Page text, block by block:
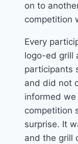
on to
competition
Every
logo-ed grill
participants
and did not
informed
competition
surprise. It
and the grill